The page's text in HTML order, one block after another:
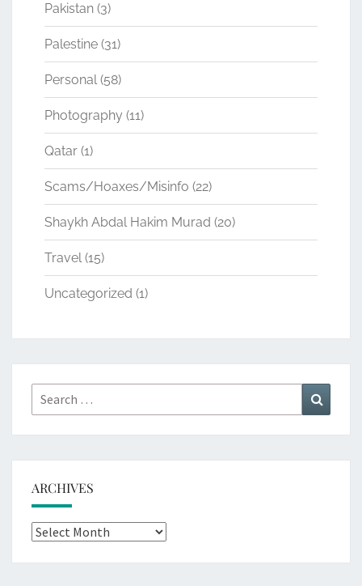
Pakistan (3)
Palestine (31)
Personal(58)
Photography (11)
Qatar (1)
Scams/Hoaxes/Misinfo (22)
Shaykh Abdal Hakim Murad (20)
Travel(15)
Uncategorized (1)
Search
for:
ARCHIVES
Archives